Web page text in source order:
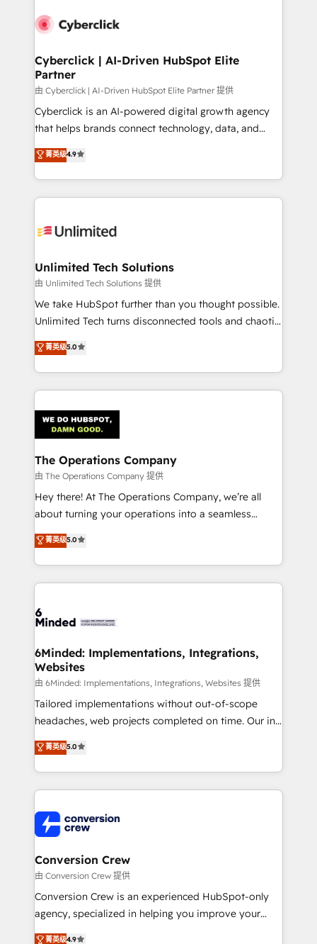
Cyberclick | AI-Driven HubSpot Elite
Partner
由 Cyberclick | AI-Driven HubSpot Elite Partner 提供
Cyberclick is an AI-powered digital growth agency
that helps brands connect technology, data, and
creativity to achieve measurable results. Founded in
Barcelona and operating across Spain, LATAM, and
the UK, we support global companies in building
smarter marketing, sales, and customer success
Iberia (Spain & Portugal), we combine human insight
growth. Our multidisciplinary team designs solutions
that simplify complexity, boost performance, and
turn innovation into real impact. 🌍 Highlights •
HubSpot Partner since 2012 • 2022 EMEA Impact
projects • Clients in 30+ industries • Proprietary
technology for integrations • Multilingual team:
菁英级4.9
Unlimited Tech Solutions
由 Unlimited Tech Solutions 提供
We take HubSpot further than you thought possible.
Unlimited Tech turns disconnected tools and chaotic
processes into a seamless, high-performing revenue
engine. We combine RevOps strategy with deep
technical execution to help teams scale faster—with
cleaner data, smarter automation, and more
Implementation & Migration · Native & Custom
Integrations · Custom Development · CPQ & FSM ·
Reporting & Analytics · GTM Architecture · Sales &
Marketing Enablement If you’re ready to elevate
HubSpot from “just your CRM” to your growth
infrastructure—let’s talk.
菁英级5.0
The Operations Company
由 The Operations Company 提供
Hey there! At The Operations Company, we’re all
about turning your operations into a seamless
experience that powers real results. We specialize in
transforming complex systems into efficient,
scalable solutions that work across your entire
organization. We’re a unique blend of deep HubSpot
operational know-how. We know that no two
solutions. Instead, we dive in to understand your
needs, goals, and challenges to deliver solutions that
fit like a glove. We’re committed to being both
highly effective and fun to work with. We believe in
efficient processes, as well as building great
all in this together! From startup to enterprise, we’ll
make sure your HubSpot setup becomes a
wowing your customers. Let’s make HubSpot work
smarter for you!
菁英级5.0
6Minded: Implementations, Integrations,
Websites
由 6Minded: Implementations, Integrations, Websites 提供
Tailored implementations without out-of-scope
headaches, web projects completed on time. Our in-
house team of certified CRM architects, experts,
developers, designers, and marketers handles all
aspects of your HubSpot. ✨ 400+ global clients ✨
100+ seamless migrations from 15+ different CRMs
implementations, and 5,000+ pages ✨ CS: Clients
generating 7-digit MRR from inbound campaigns ✨
CS: 245% organic growth & +751% new visitors for a
full-funnel HubSpot project ✨ CS: 415% conversion
boost with a new HubSpot site Recognized leaders:
🏆 HubSpot Platform Migration Impact Award 🏆
菁英级5.0
Conversion Crew
由 Conversion Crew 提供
Conversion Crew is an experienced HubSpot-only
agency, specialized in helping you improve your
online processes. This means we help you with: -
菁英级4.9